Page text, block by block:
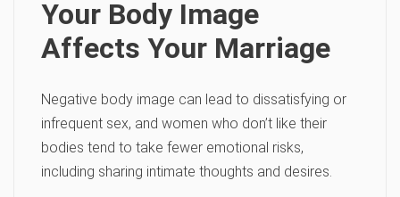
Your Body Image
Affects Your Marriage
Negative body image can lead to dissatisfying or
infrequent sex, and women who don’t like their
bodies tend to take fewer emotional risks,
including sharing intimate thoughts and desires.